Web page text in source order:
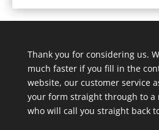
Thank you for considering us.
much faster if you fill in the
website, our customer service
your form straight through to a
who will call you straight back